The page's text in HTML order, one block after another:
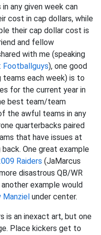
any given week can
cost in cap dollars, while
their cap dollar cost is
and fellow
with me (speaking
Footballguys), one good
teams each week) is to
for the current year in
best team/team
the awful teams in any
quarterbacks paired
that have issues at
One great example
Raiders (JaMarcus
disastrous QB/WR
example would
Manziel under center.
is an inexact art, but one
Place kickers get to